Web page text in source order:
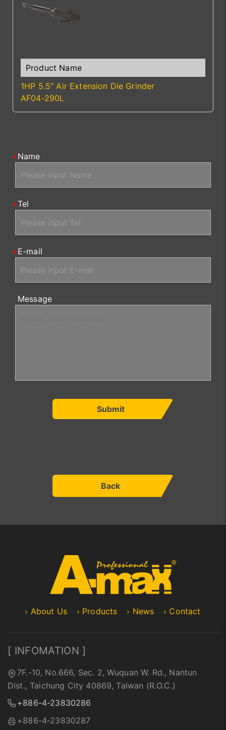
1HP 5.5" Air Extension Die Grinder
AF04-290L
Name
Tel
E-mail
Message
Submit
Back
About Us Products News Contact
[ INFOMATION ]
7F.-10, No.666, Sec. 2, Wuquan W. Rd., Nantun
Dist., Taichung City 40869, Taiwan (R.O.C.)
+886-4-23830286
+886-4-23830287